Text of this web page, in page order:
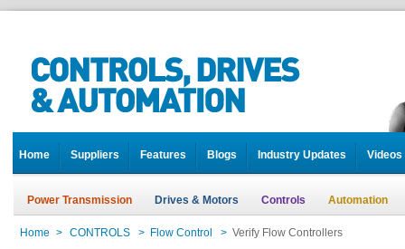
Home Suppliers Features Blogs Industry Updates Videos
Power Transmission Drives & Motors Controls Automation
Home > CONTROLS > Flow Control > Verify Flow Controllers